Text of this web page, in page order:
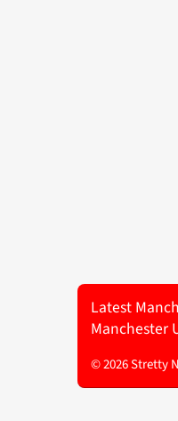
Latest
Manchester
© 2026 Stretty